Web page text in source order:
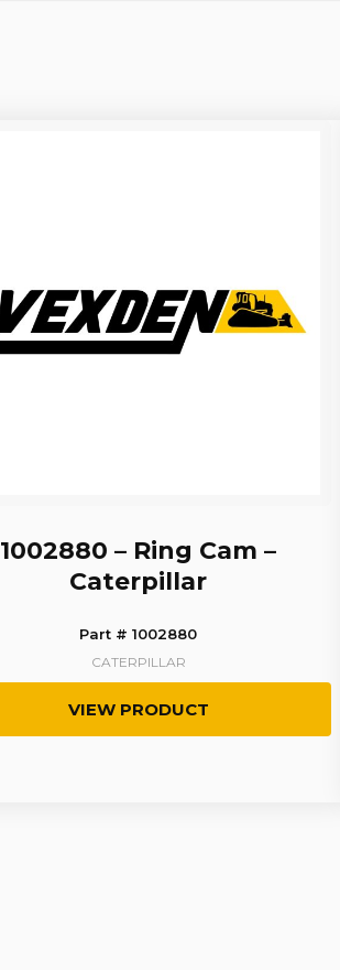
1002880 – Ring Cam –
Caterpillar
Part # 1002880
CATERPILLAR
VIEW PRODUCT